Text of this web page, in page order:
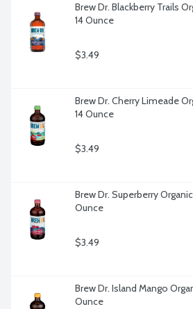
Brew Dr. Blackberry Trails
14 Ounce
$3.49
Brew Dr. Cherry Limeade
14 Ounce
$3.49
Brew Dr. Superberry
Ounce
$3.49
Brew Dr. Island Mango
Ounce